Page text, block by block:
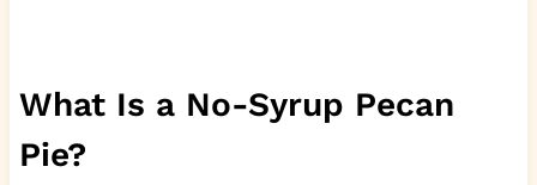
What Is a No-Syrup Pecan
Pie?